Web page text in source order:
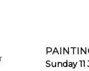
Sunday